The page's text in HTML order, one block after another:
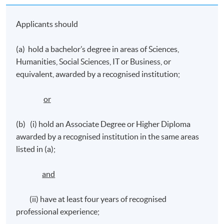
storytelling, performing arts, exhibitions in science
campaigning, and evaluating the impacts
Apply Online Now
Learning Centres in Admiralty/ North Point/
Applicants should
(a) hold a bachelor’s degree in areas of Sciences,
Humanities, Social Sciences, IT or Business, or
equivalent, awarded by a recognised institution;
or
(b) (i) hold an Associate Degree or Higher Diploma
awarded by a recognised institution in the same areas
listed in (a);
and
(ii) have at least four years of recognised
professional experience;